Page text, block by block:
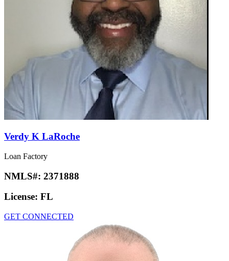
Verdy K LaRoche
Loan Factory
NMLS#: 2371888
License: FL
GET CONNECTED